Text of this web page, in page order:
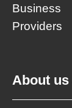
Business
Providers
About